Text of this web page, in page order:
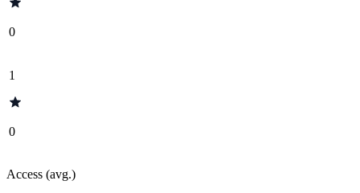
0
1
0
Access (avg.)